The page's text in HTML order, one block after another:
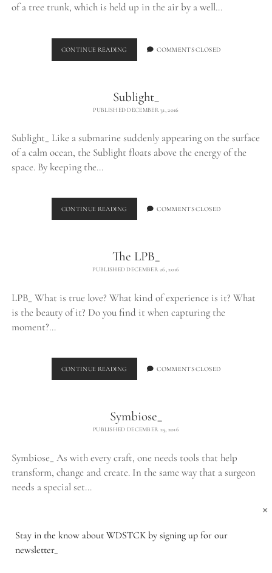
of a tree trunk, which is held up in the air by a well…
CONTINUE READING FLOATINGCOMMENTS CLOSED
Sublight_
PUBLISHED DECEMBER 31, 2016
Sublight_ Like a submarine suddenly appearing on the surface
of a calm ocean, the Sublight floats above the energy of the
space. By keeping the…
CONTINUE READING SUBLIGHT_COMMENTS CLOSED
The LPB_
PUBLISHED DECEMBER 26, 2016
LPB_ What is true love? What kind of experience is it? What
is the beauty of it? Do you find it when capturing the
moment?…
CONTINUE READING
LPB_
COMMENTS CLOSED
Symbiose_
PUBLISHED DECEMBER 25, 2016
Symbiose_ As with every craft, one needs tools that help
transform, change and create. In the same way that a surgeon
needs a special set…
Stay in the know about WDSTCK by signing up for our
newsletter_
×